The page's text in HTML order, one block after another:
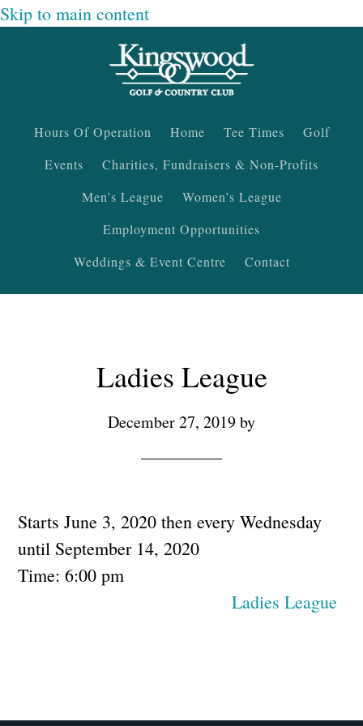
Skip to main content
Hours Of Operation Home Tee Times
Golf
Events
Charities, Fundraisers & Non-Profits
Men’s League
Women’s League
Employment Opportunities
Weddings & Event Centre
Contact
Ladies League
December 27, 2019by
Starts June 3, 2020 then every Wednesday
until September 14, 2020
Time:6:00 pm
Ladies League